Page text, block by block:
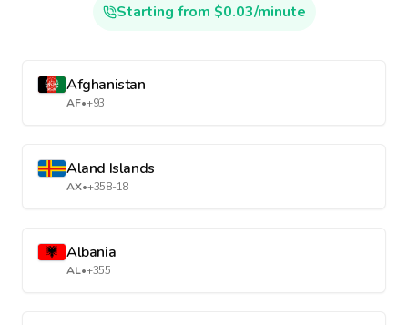
Starting from $0.03/minute
Afghanistan
AF•+93
Aland Islands
AX•+358-18
Albania
AL•+355